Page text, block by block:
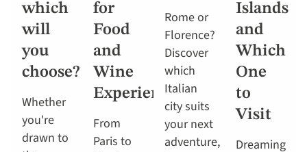
which
will
you
choose?
Whether
you're
drawn to
for
Food
and
Wine
Experiences
From
Paris to
Rome or
Florence?
Discover
which
Italian
city suits
your next
adventure,
Islands
and
Which
One
to
Visit
Dreaming